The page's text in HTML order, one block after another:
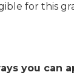
for this
you can